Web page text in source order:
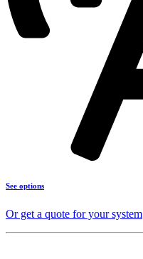
See options
Or get a quote for your system